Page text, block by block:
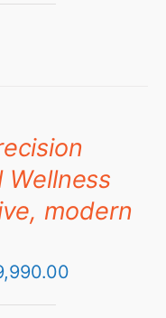
Wellness
modern
Price